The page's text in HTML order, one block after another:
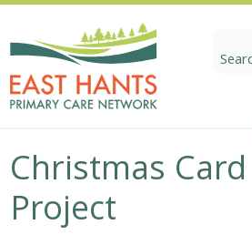
Skip
Content
Skip
navigation
for:
Christmas Card
Project